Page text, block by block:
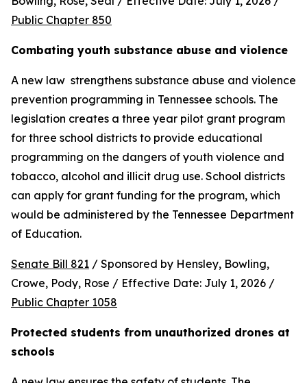
Public Chapter 850
Combating youth substance abuse and violence
A new law  strengthens substance abuse and violence
prevention programming in Tennessee schools. The
legislation creates a three year pilot grant program
for three school districts to provide educational
programming on the dangers of youth violence and
tobacco, alcohol and illicit drug use. School districts
can apply for grant funding for the program, which
would be administered by the Tennessee Department
of Education.
Senate Bill 821 / Sponsored by Hensley, Bowling,
Public Chapter 1058
Protected students from unauthorized drones at
schools